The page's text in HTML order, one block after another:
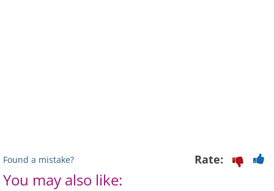
Found a mistake? Rate:
You may also like: